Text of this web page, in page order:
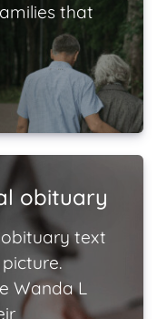
that
obituary
text
Wanda L